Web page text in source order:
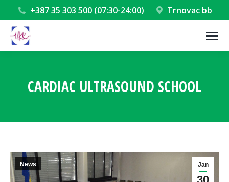
+387 35 303 500 (07:30-24:00) Trnovac bb
CARDIAC ULTRASOUND SCHOOL
Jan
News